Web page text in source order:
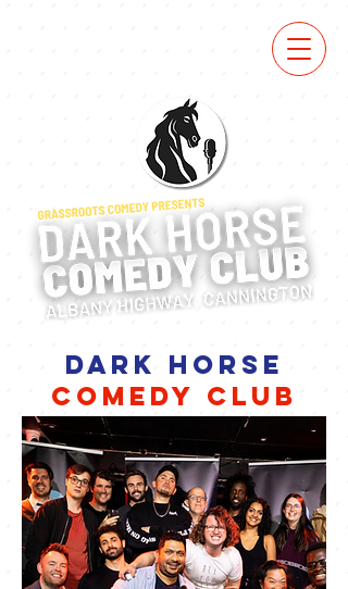
DARK HORSE
COMEDY CLUB
next show tba